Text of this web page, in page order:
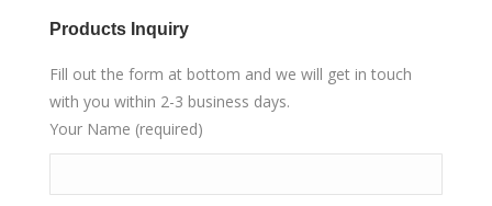
Products Inquiry
Fill out the form at bottom and we will get in touch
with you within 2-3 business days.
Your Name (required)